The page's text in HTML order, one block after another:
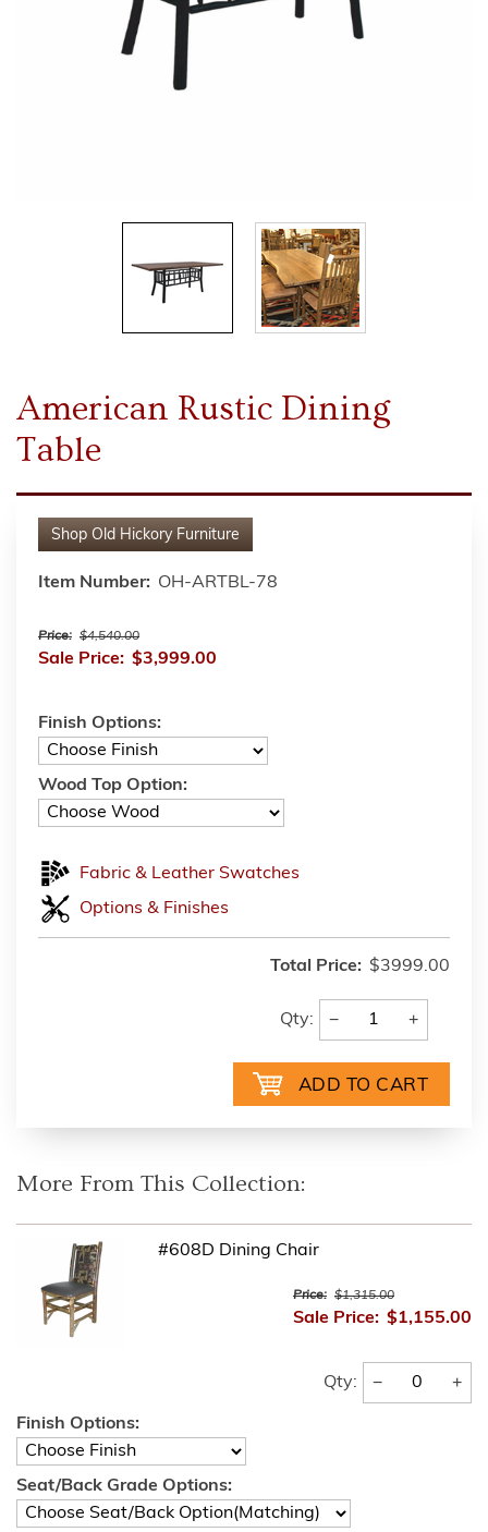
American Rustic Dining
Table
Shop Old Hickory Furniture
Item Number: OH-ARTBL-78
Price: $4,540.00
Sale Price: $3,999.00
Finish Options:
Wood Top Option:
Fabric & Leather Swatches
Options & Finishes
Total Price: $3999.00
Qty: − +
More From This Collection:
#608D Dining Chair
Price: $1,315.00
Sale Price: $1,155.00
Qty: − +
Finish Options:
Seat/Back Grade Options: